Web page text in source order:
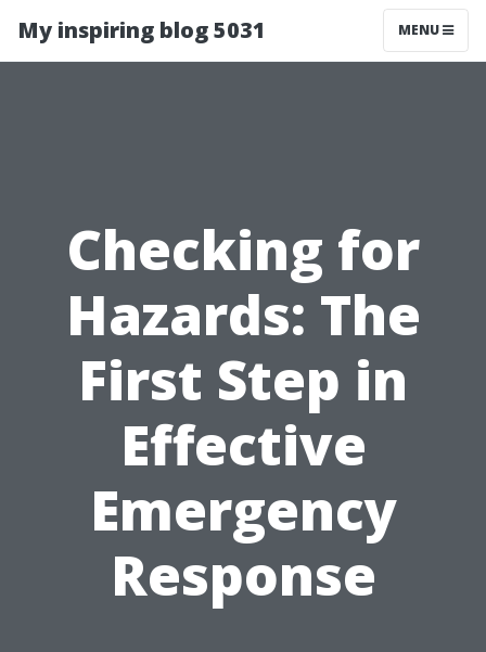
My inspiring blog 5031 MENU
Checking for
Hazards: The
First Step in
Effective
Emergency
Response